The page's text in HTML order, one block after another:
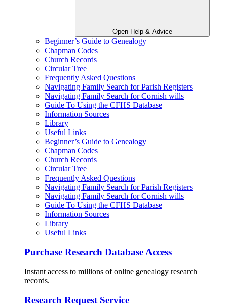
Open Help & Advice
Beginner’s Guide to Genealogy
Chapman Codes
Church Records
Circular Tree
Frequently Asked Questions
Navigating Family Search for Parish Registers
Navigating Family Search for Cornish wills
Guide To Using the CFHS Database
Information Sources
Library
Useful Links
Beginner’s Guide to Genealogy
Chapman Codes
Church Records
Circular Tree
Frequently Asked Questions
Navigating Family Search for Parish Registers
Navigating Family Search for Cornish wills
Guide To Using the CFHS Database
Information Sources
Library
Useful Links
Purchase Research Database Access
Instant access to millions of online genealogy research
records.
Research Request Service